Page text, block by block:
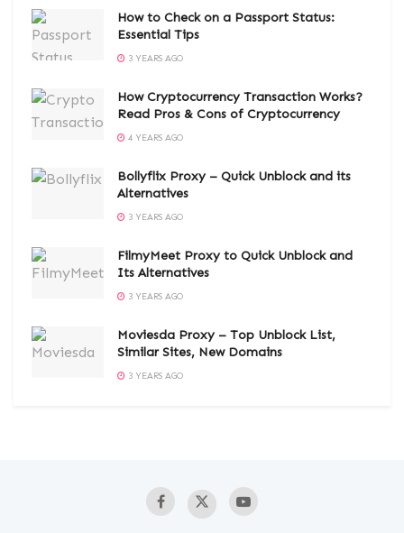
How to Check on a Passport Status:
Essential Tips
3 YEARS AGO
How Cryptocurrency Transaction Works?
Read Pros & Cons of Cryptocurrency
4 YEARS AGO
Bollyflix Proxy – Quick Unblock and its
Alternatives
3 YEARS AGO
FilmyMeet Proxy to Quick Unblock and
Its Alternatives
3 YEARS AGO
Moviesda Proxy – Top Unblock List,
Similar Sites, New Domains
3 YEARS AGO